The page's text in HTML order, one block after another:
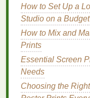
Screen
Printing
Tape
Cleaning
Supplies
(degreaser
scrub
-$20
How to Set Up a
Studio on a Budget
How to Mix and
Prints
Essential Screen
Needs
Choosing the